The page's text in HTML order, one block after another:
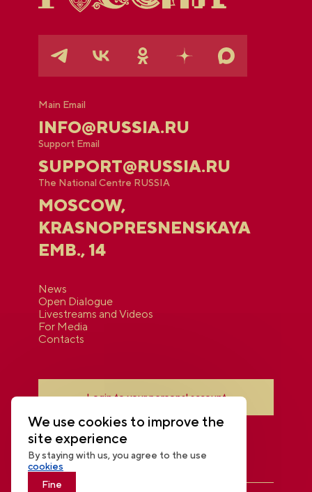
Main Email
INFO@RUSSIA.RU
Support Email
SUPPORT@RUSSIA.RU
The National Centre RUSSIA
MOSCOW,
KRASNOPRESNENSKAYA
EMB., 14
News
Open Dialogue
Livestreams and Videos
For Media
Contacts
Login to your personal account
We use cookies to improve the
site experience
By staying with us, you agree to the use
cookies
Fine